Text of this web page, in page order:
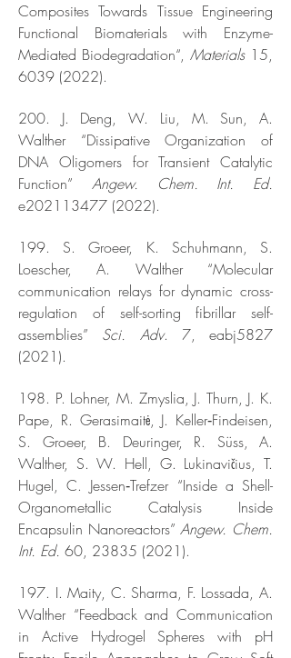
Composites Towards Tissue Engineering
Functional Biomaterials with Enzyme-
Mediated Biodegradation“, Materials15,
6039 (2022).
200. J. Deng, W. Liu, M. Sun, A.
Walther “Dissipative Organization of
DNA Oligomers for Transient Catalytic
Function” Angew. Chem. Int. Ed.
e202113477 (2022).
199. S. Groeer, K. Schuhmann, S.
Loescher, A. Walther “Molecular
communication relays for dynamic cross-
regulation of self-sorting fibrillar self-
assemblies” Sci. Adv. 7, eabj5827
(2021).
198. P. Lohner, M. Zmyslia, J. Thurn, J. K.
Pape, R. Gerasimaitė, J. Keller‐Findeisen,
S. Groeer, B. Deuringer, R. Süss, A.
Walther, S. W. Hell, G. Lukinavičius, T.
Hugel, C. Jessen‐Trefzer “Inside a Shell-
Organometallic Catalysis Inside
Encapsulin Nanoreactors”Angew. Chem.
Int. Ed. 60, 23835 (2021).
197. I. Maity, C. Sharma, F. Lossada, A.
Walther “Feedback and Communication
in Active Hydrogel Spheres with pH